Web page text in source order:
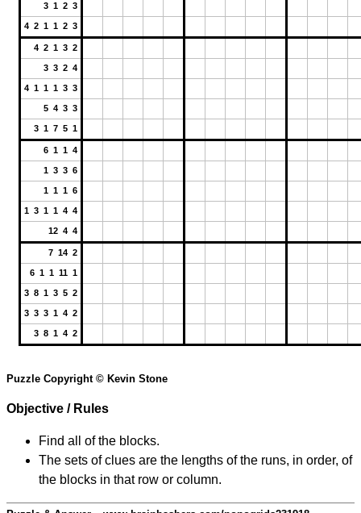
3 1 2 3
4 2 1 1 2 3
4 2 1 3 2
3 3 2 4
4 1 1 1 3 3
5 4 3 3
3 1 7 5 1
6 1 1 4
1 3 3 6
1 1 1 6
1 3 1 1 4 4
12 4 4
7 14 2
6 1 1 11 1
3 8 1 3 5 2
3 3 3 1 4 2
3 8 1 4 2
Puzzle Copyright © Kevin Stone
Objective / Rules
Find all of the blocks.
The sets of clues are the lengths of the runs, in order, of
the blocks in that row or column.